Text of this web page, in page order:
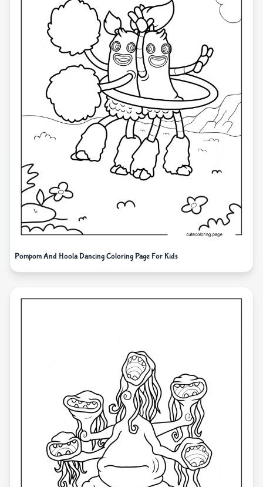
Pompom And Hoola Dancing Coloring Page For Kids